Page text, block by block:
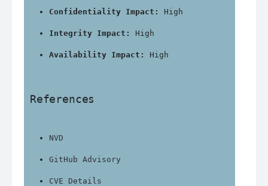
Confidentiality Impact: High
Integrity Impact: High
Availability Impact: High
References
NVD
GitHub Advisory
CVE Details